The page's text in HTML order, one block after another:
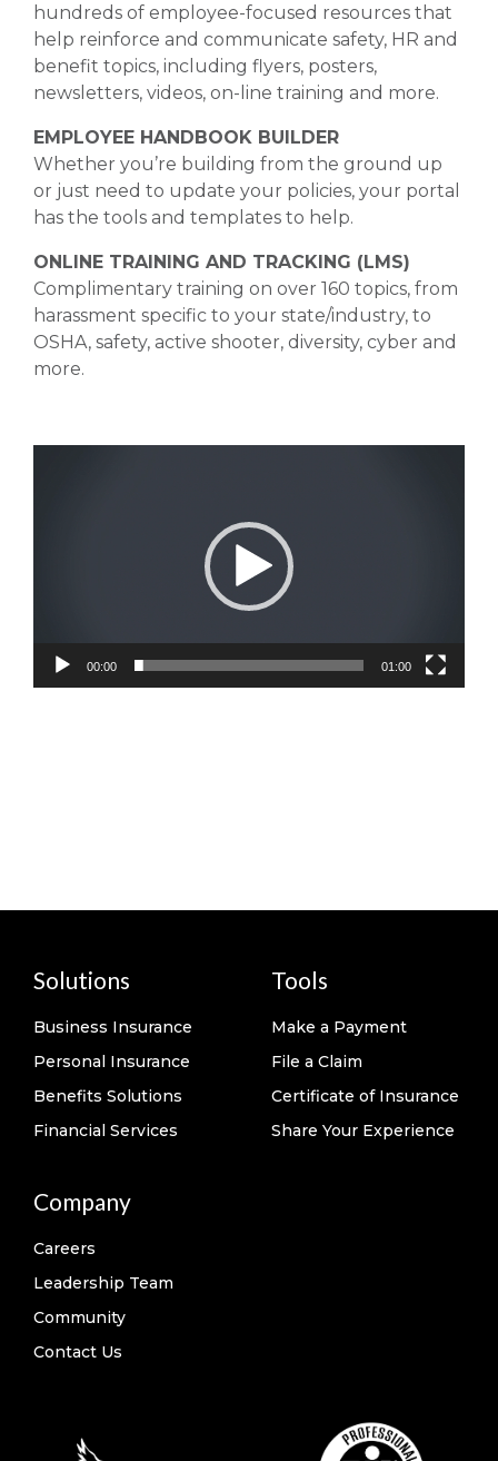
hundreds of employee-focused resources that
help reinforce and communicate safety, HR and
benefit topics, including flyers, posters,
newsletters, videos, on-line training and more.
EMPLOYEE HANDBOOK BUILDER
Whether you’re building from the ground up
or just need to update your policies, your portal
has the tools and templates to help.
ONLINE TRAINING AND TRACKING (LMS)
Complimentary training on over 160 topics, from
harassment specific to your state/industry, to
OSHA, safety, active shooter, diversity, cyber and
more.
00:00 01:00
Solutions
Business Insurance
Personal Insurance
Benefits Solutions
Financial Services
Tools
Make a Payment
File a Claim
Certificate of Insurance
Share Your Experience
Company
Careers
Leadership Team
Community
Contact Us